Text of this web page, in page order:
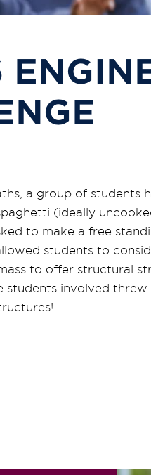
a group of students
(ideally
to make a free
students to
to offer structural
students involved